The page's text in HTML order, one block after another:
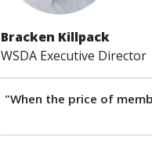
Bracken Killpack
WSDA Executive Director
"When the price of